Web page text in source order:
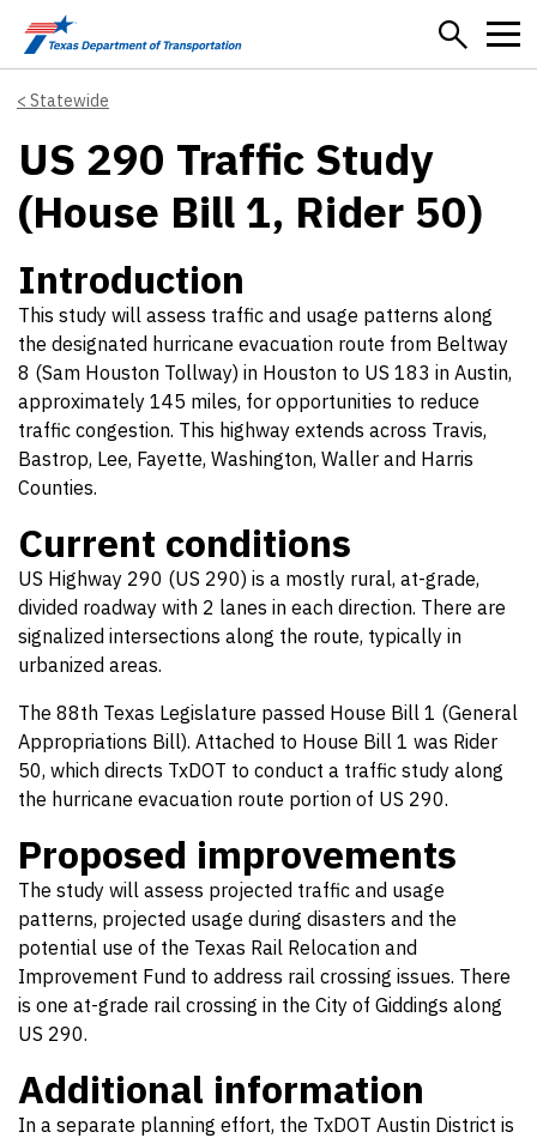
Skip to main content
Statewide
US 290 Traffic Study
(House Bill 1, Rider 50)
Introduction
This study will assess traffic and usage patterns along
the designated hurricane evacuation route from Beltway
8 (Sam Houston Tollway) in Houston to US 183 in Austin,
approximately 145 miles, for opportunities to reduce
traffic congestion. This highway extends across Travis,
Bastrop, Lee, Fayette, Washington, Waller and Harris
Counties.
Current conditions
US Highway 290 (US 290) is a mostly rural, at-grade,
divided roadway with 2 lanes in each direction. There are
signalized intersections along the route, typically in
urbanized areas.
The 88th Texas Legislature passed House Bill 1 (General
Appropriations Bill). Attached to House Bill 1 was Rider
50, which directs TxDOT to conduct a traffic study along
the hurricane evacuation route portion of US 290.
Proposed improvements
The study will assess projected traffic and usage
patterns, projected usage during disasters and the
potential use of the Texas Rail Relocation and
Improvement Fund to address rail crossing issues. There
is one at-grade rail crossing in the City of Giddings along
US 290.
Additional information
In a separate planning effort, the TxDOT Austin District is